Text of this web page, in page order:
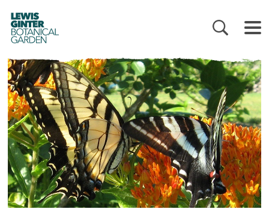
LEWIS
GINTER
BOTANICAL
GARDEN